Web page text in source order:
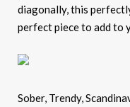
diagonally, this
perfect piece to add to
Sober, Trendy,